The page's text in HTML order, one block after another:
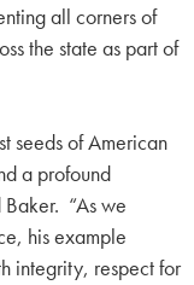
all corners of
the state as part of
seeds of American
a profound
“As we
his example
integrity, respect for